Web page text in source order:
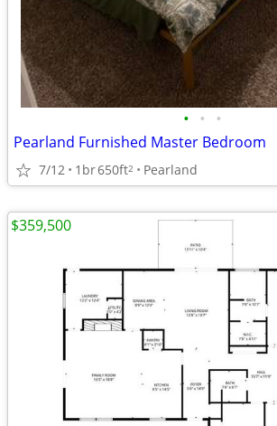
• • •
Pearland Furnished Master Bedroom
7/12 1br650ft2 Pearland
$359,500